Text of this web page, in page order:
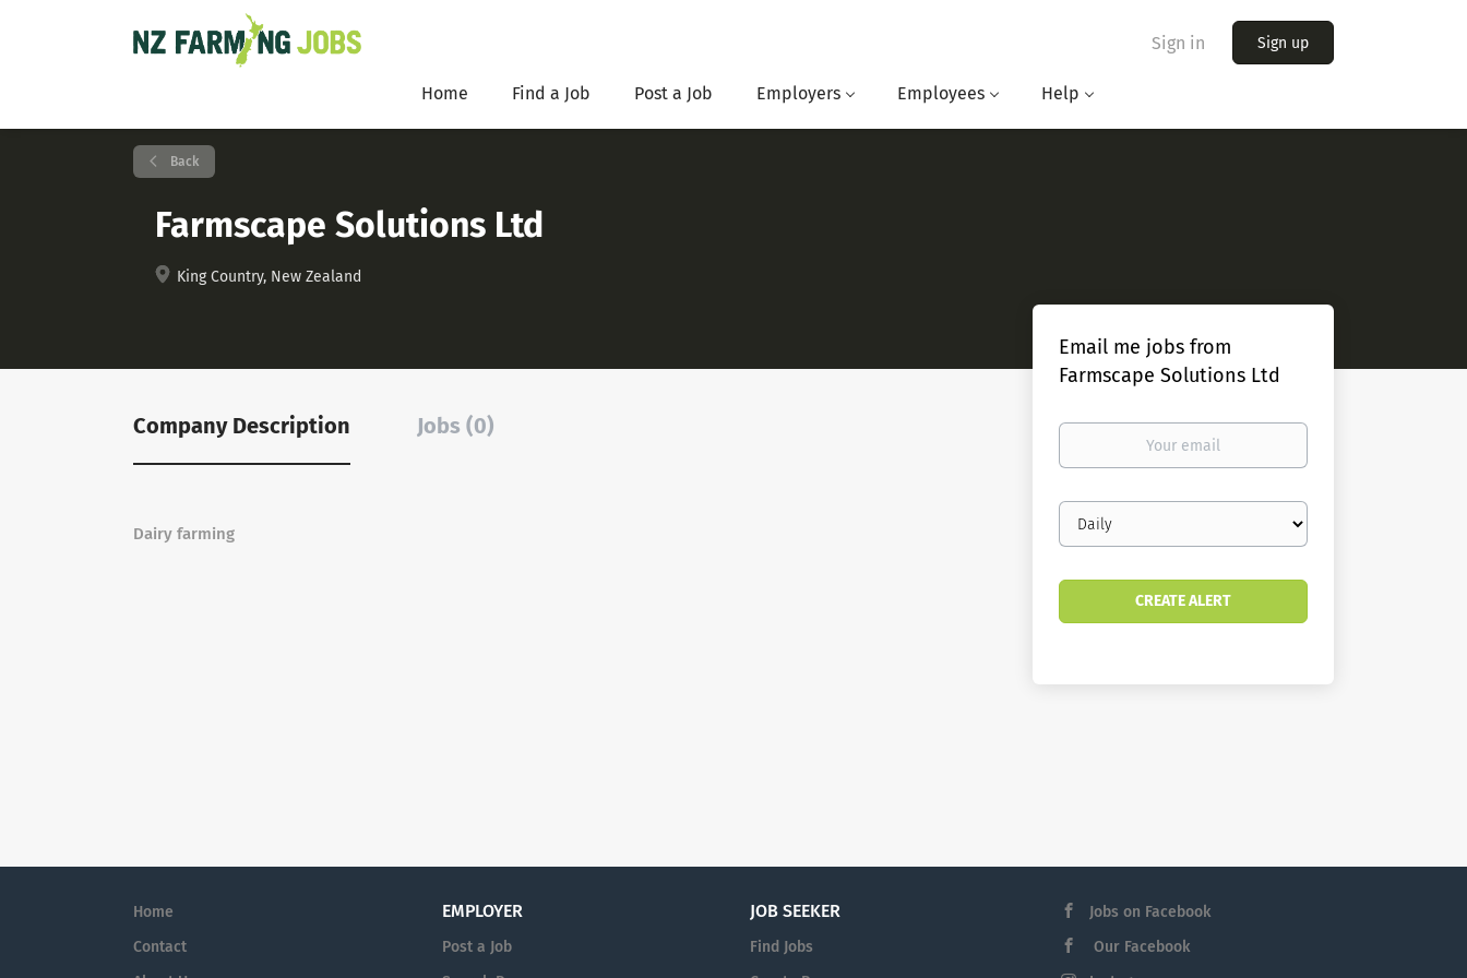
Sign in Sign up
Home Find a Job Post a Job Employers Employees Help
Back
Farmscape Solutions Ltd
King Country, New Zealand
Company Description Jobs (0)
Dairy farming
Email me jobs from
Farmscape Solutions Ltd
Your
Email
frequency
Home
Contact
EMPLOYER
Post a Job
JOB SEEKER
Find Jobs
Jobs on Facebook
Our Facebook